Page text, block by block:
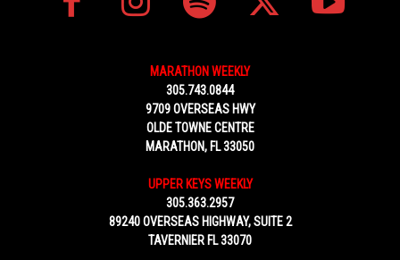
MARATHON WEEKLY
305.743.0844
9709 OVERSEAS HWY
OLDE TOWNE CENTRE
MARATHON, FL 33050
UPPER KEYS WEEKLY
305.363.2957
89240 OVERSEAS HIGHWAY, SUITE 2
TAVERNIER FL 33070